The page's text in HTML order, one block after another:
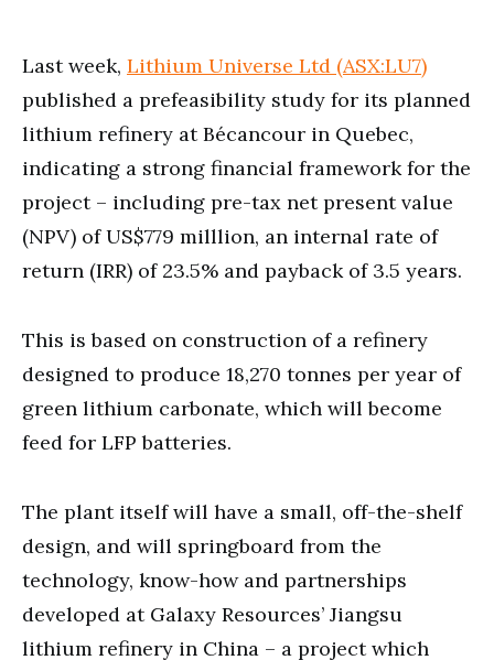
Last week, Lithium Universe Ltd (ASX:LU7)
published a prefeasibility study for its planned
lithium refinery at Bécancour in Quebec,
indicating a strong financial framework for the
project – including pre-tax net present value
(NPV) of US$779 milllion, an internal rate of
return (IRR) of 23.5% and payback of 3.5 years.
This is based on construction of a refinery
designed to produce 18,270 tonnes per year of
green lithium carbonate, which will become
feed for LFP batteries.
The plant itself will have a small, off-the-shelf
design, and will springboard from the
technology, know-how and partnerships
developed at Galaxy Resources’ Jiangsu
lithium refinery in China – a project which